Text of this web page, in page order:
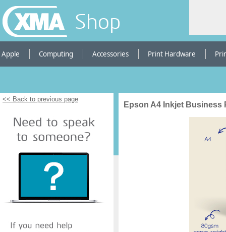
Shop
Apple Computing Accessories Print Hardware
<< Back to previous page
Epson A4 Inkjet Business